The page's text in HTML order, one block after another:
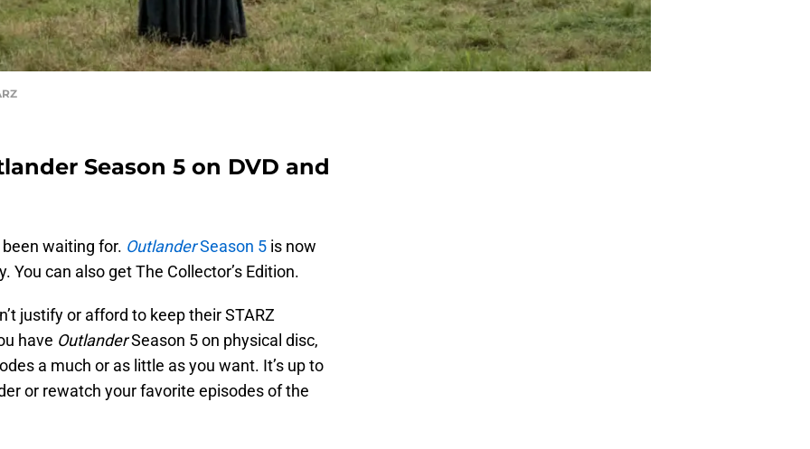
Season 5 on DVD and
waiting for. OutlanderSeason 5 is now
You can also get The Collector’s Edition.
justify or afford to keep their STARZ
have OutlanderSeason 5 on physical disc,
a much or as little as you want. It’s up to
or rewatch your favorite episodes of the